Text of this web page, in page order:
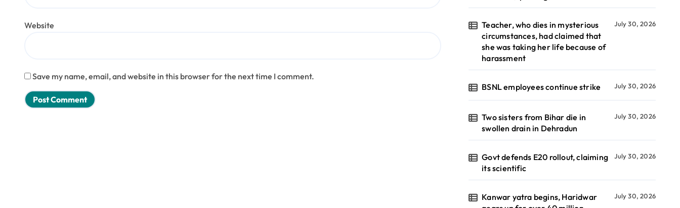
Website
Save my name, email, and website in this browser for the next time I comment.
Teacher, who dies in mysterious
circumstances, had claimed that
she was taking her life because of
harassment
July 30, 2026
BSNL employees continue strike July 30, 2026
Two sisters from Bihar die in
swollen drain in Dehradun
July 30, 2026
Govt defends E20 rollout, claiming
its scientific
July 30, 2026
Kanwar yatra begins, Haridwar
July 30, 2026